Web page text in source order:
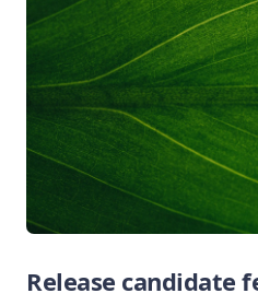
Release candidate